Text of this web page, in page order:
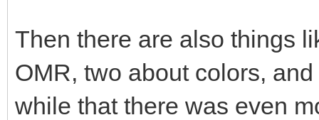
Then there are also things
OMR, two about colors,
while that there was even